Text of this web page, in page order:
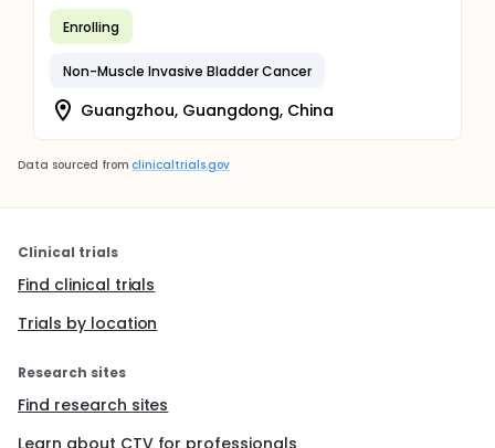
Enrolling
Non-Muscle Invasive Bladder Cancer
Guangzhou, Guangdong, China
Data sourced from clinicaltrials.gov
Clinical trials
Find clinical trials
Trials by location
Research sites
Find research sites
Learn about CTV for professionals